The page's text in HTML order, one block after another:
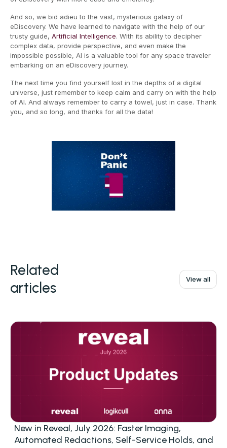
And so, we bid adieu to the vast, mysterious galaxy of
eDiscovery. We have learned to navigate with the help of our
trusty guide, Artificial Intelligence. With its ability to decipher
complex data, provide perspective, and even make the
impossible possible, AI is a valuable tool for any space traveler
embarking on an eDiscovery journey.
The next time you find yourself lost in the depths of a digital
universe, just remember to keep calm and carry on with the help
of AI. And always remember to carry a towel, just in case. Thank
you, and so long, and thanks for all the data!
Related
articles
View all
New in Reveal, July 2026: Faster Imaging,
Automated Redactions, Self-Service Holds, and